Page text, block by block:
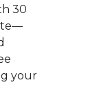
30
your